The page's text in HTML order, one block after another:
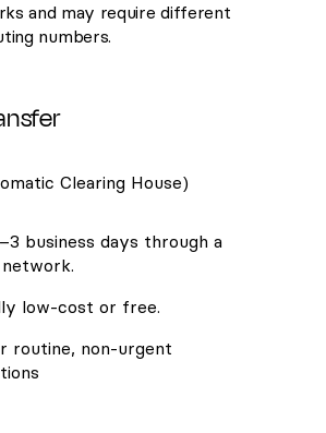
and may require different
numbers.
Clearing House)
business days through a
low-cost or free.
routine, non-urgent